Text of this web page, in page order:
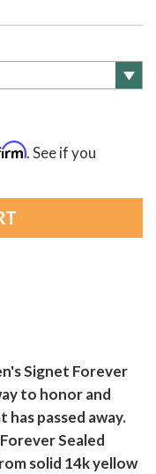
. See if you
Signet Forever
to honor and
passed away.
Sealed
solid 14k yellow